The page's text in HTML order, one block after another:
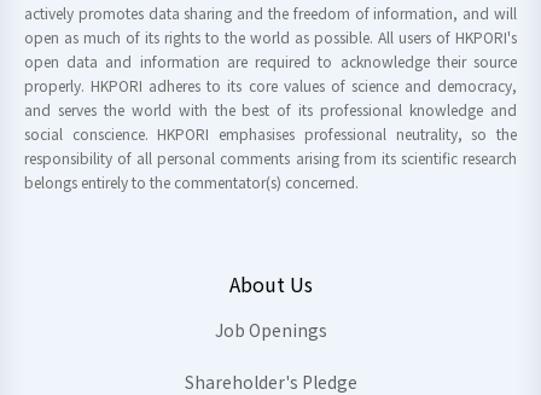
actively promotes data sharing and the freedom of information, and will
open as much of its rights to the world as possible. All users of HKPORI's
open data and information are required to acknowledge their source
properly. HKPORI adheres to its core values of science and democracy,
and serves the world with the best of its professional knowledge and
social conscience. HKPORI emphasises professional neutrality, so the
responsibility of all personal comments arising from its scientific research
belongs entirely to the commentator(s) concerned.
About Us
Job Openings
Shareholder's Pledge